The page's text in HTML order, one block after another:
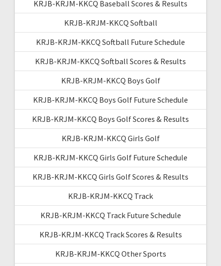
KRJB-KRJM-KKCQ Baseball Scores & Results
KRJB-KRJM-KKCQ Softball
KRJB-KRJM-KKCQ Softball Future Schedule
KRJB-KRJM-KKCQ Softball Scores & Results
KRJB-KRJM-KKCQ Boys Golf
KRJB-KRJM-KKCQ Boys Golf Future Schedule
KRJB-KRJM-KKCQ Boys Golf Scores & Results
KRJB-KRJM-KKCQ Girls Golf
KRJB-KRJM-KKCQ Girls Golf Future Schedule
KRJB-KRJM-KKCQ Girls Golf Scores & Results
KRJB-KRJM-KKCQ Track
KRJB-KRJM-KKCQ Track Future Schedule
KRJB-KRJM-KKCQ Track Scores & Results
KRJB-KRJM-KKCQ Other Sports